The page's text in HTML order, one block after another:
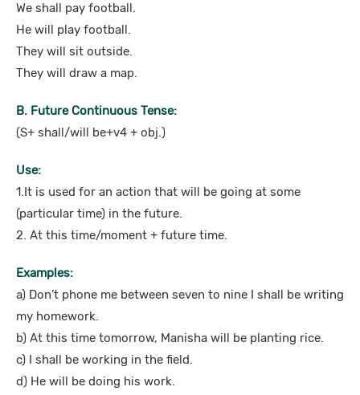
We shall pay football.
He will play football.
They will sit outside.
They will draw a map.
B. Future Continuous Tense:
(S+ shall/will be+v4 + obj.)
Use:
1.It is used for an action that will be going at some
(particular time) in the future.
2. At this time/moment + future time.
Examples:
a) Don’t phone me between seven to nine I shall be writing
my homework.
b) At this time tomorrow, Manisha will be planting rice.
c) I shall be working in the field.
d) He will be doing his work.